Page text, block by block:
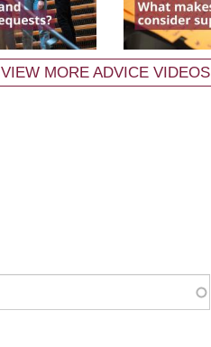
VIEW MORE ADVICE VIDEOS